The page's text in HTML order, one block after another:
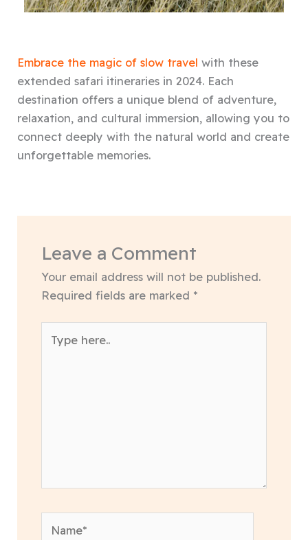
Embrace the magic of slow travel with these
extended safari itineraries in 2024. Each
destination offers a unique blend of adventure,
relaxation, and cultural immersion, allowing you to
connect deeply with the natural world and create
unforgettable memories.
Leave a Comment
Your email address will not be published.
Required fields are marked *
here..